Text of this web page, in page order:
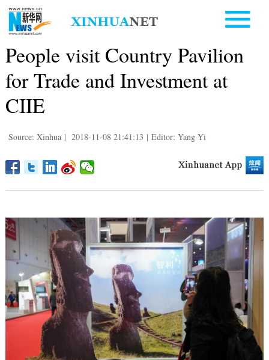
People visit Country Pavilion
for Trade and Investment at
CIIE
Source: Xinhua | 2018-11-08 21:41:13 | Editor: Yang Yi